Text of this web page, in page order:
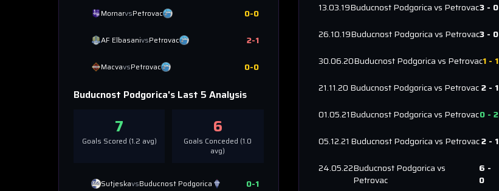
MornarvsPetrovac 0-0
AF ElbasanivsPetrovac 2-1
MacvavsPetrovac 0-0
Buducnost Podgorica's Last 5 Analysis
7
Goals Scored (1.2 avg)
6
Goals Conceded (1.0
avg)
SutjeskavsBuducnost Podgorica 0-1
13.03.19Buducnost Podgoricavs Petrovac3 - 0
26.10.19Buducnost Podgoricavs Petrovac3 - 0
30.06.20Buducnost Podgoricavs Petrovac1 - 1
21.11.20 Buducnost Podgoricavs Petrovac2 - 1
01.05.21Buducnost Podgoricavs Petrovac0 -2
05.12.21 Buducnost Podgoricavs Petrovac2 - 1
24.05.22Buducnost Podgoricavs
Petrovac
6 -
0